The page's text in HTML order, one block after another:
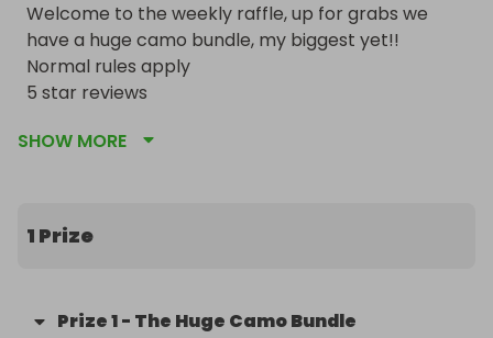
Welcome to the weekly raffle, up for grabs we
have a huge camo bundle, my biggest yet!!
Normal rules apply
5 star reviews
228 winners so far
SHOW MORE
1 Prize
Prize1- The Huge Camo Bundle